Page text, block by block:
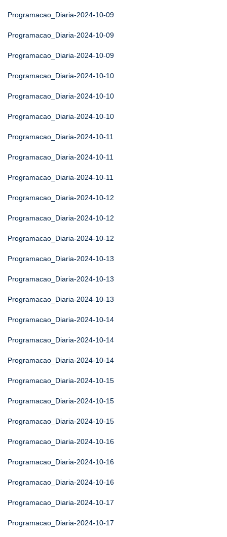
Programacao_Diaria-2024-10-09
Programacao_Diaria-2024-10-09
Programacao_Diaria-2024-10-09
Programacao_Diaria-2024-10-10
Programacao_Diaria-2024-10-10
Programacao_Diaria-2024-10-10
Programacao_Diaria-2024-10-11
Programacao_Diaria-2024-10-11
Programacao_Diaria-2024-10-11
Programacao_Diaria-2024-10-12
Programacao_Diaria-2024-10-12
Programacao_Diaria-2024-10-12
Programacao_Diaria-2024-10-13
Programacao_Diaria-2024-10-13
Programacao_Diaria-2024-10-13
Programacao_Diaria-2024-10-14
Programacao_Diaria-2024-10-14
Programacao_Diaria-2024-10-14
Programacao_Diaria-2024-10-15
Programacao_Diaria-2024-10-15
Programacao_Diaria-2024-10-15
Programacao_Diaria-2024-10-16
Programacao_Diaria-2024-10-16
Programacao_Diaria-2024-10-16
Programacao_Diaria-2024-10-17
Programacao_Diaria-2024-10-17